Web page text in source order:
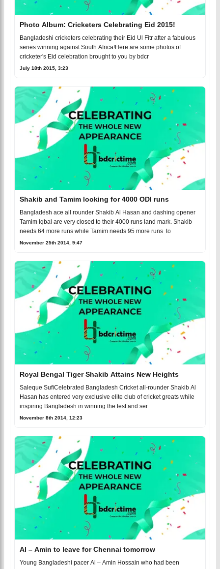
Photo Album: Cricketers Celebrating Eid 2015!
Bangladeshi cricketers celebrating their Eid Ul Fitr after a fabulous
series winning against South Africa!Here are some photos of
cricketer's Eid celebration brought to you by bdcr
July 18th 2015, 3:23
Shakib and Tamim looking for 4000 ODI runs
Bangladesh ace all rounder Shakib Al Hasan and dashing opener
Tamim Iqbal are very closed to their 4000 runs land mark. Shakib
needs 64 more runs while Tamim needs 95 more runs to
November 25th 2014, 9:47
Royal Bengal Tiger Shakib Attains New Heights
Saleque SufiCelebrated Bangladesh Cricket all-rounder Shakib Al
Hasan has entered very exclusive elite club of cricket greats while
inspiring Bangladesh in winning the test and ser
November 8th 2014, 12:23
Al – Amin to leave for Chennai tomorrow
Young Bangladeshi pacer Al – Amin Hossain who had been